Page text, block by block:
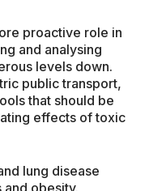
proactive role in
and analysing
levels down.
public transport,
that should be
effects of toxic
lung disease
and obesity.